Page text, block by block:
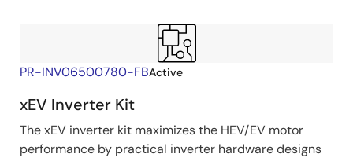
PR-INV06500780-FBActive
xEV Inverter Kit
The xEV inverter kit maximizes the HEV/EV motor
performance by practical inverter hardware designs